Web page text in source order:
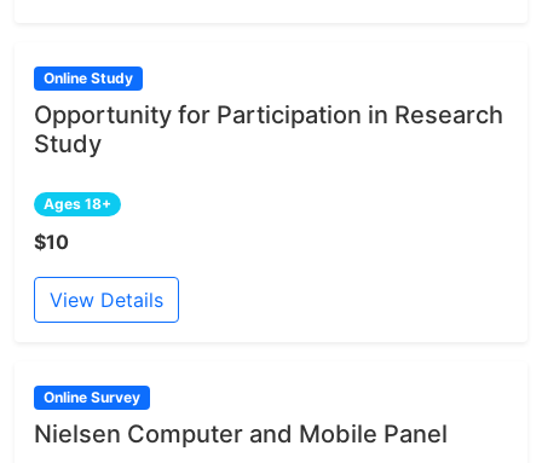
Online Study
Opportunity for Participation in Research
Study
Ages 18+
$10
View Details
Online Survey
Nielsen Computer and Mobile Panel